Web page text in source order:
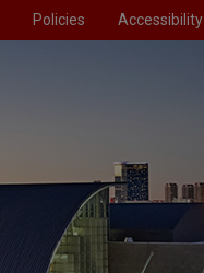
Policies Accessibility